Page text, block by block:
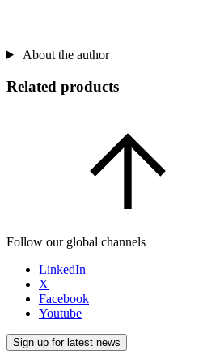
About the author
Related products
Follow our global channels
LinkedIn
X
Facebook
Youtube
Sign up for latest news